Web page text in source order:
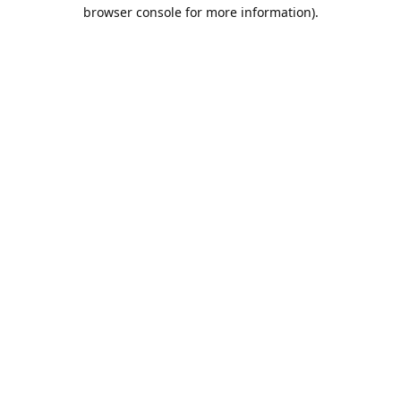
browser console for more information).